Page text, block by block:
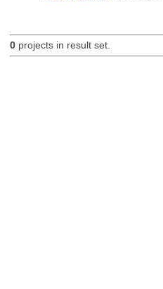
0projects in result set.